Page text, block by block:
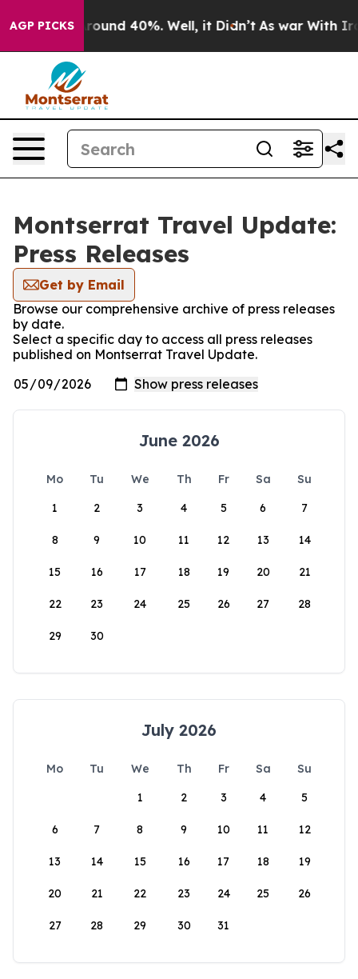
AGP PICKS
a Floor Around 40%. Well, it Didn’t As war With Iran
Montserrat Travel Update:
Press Releases
Get by Email
Browse our comprehensive archive of press releases
by date.
Select a specific day to access all press releases
published on Montserrat Travel Update.
June 2026
Mo Tu We Th Fr Sa
Su
1
2 3 4 5 6 7
8 9 10 11 12 13 14
15 16 17 18 19 20 21
22 23 24 25 26 27 28
29 30
July 2026
Mo Tu We Th Fr Sa
Su
1
2 3 4 5
6 7 8 9 10 11 12
13 14 15 16 17 18 19
20 21 22 23 24 25 26
27 28 29 30 31